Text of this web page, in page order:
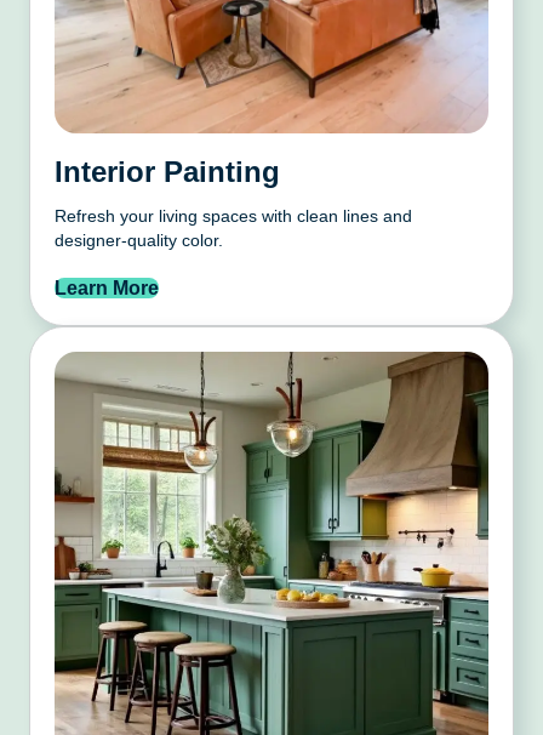
Interior Painting
Refresh your living spaces with clean lines and
designer-quality color.
Learn More